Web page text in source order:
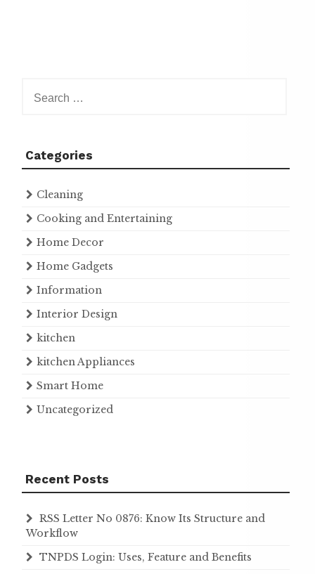
for:
Categories
Cleaning
Cooking and Entertaining
Home Decor
Home Gadgets
Information
Interior Design
kitchen
kitchen Appliances
Smart Home
Uncategorized
Recent Posts
RSS Letter No 0876: Know Its Structure and
Workflow
TNPDS Login: Uses, Feature and Benefits